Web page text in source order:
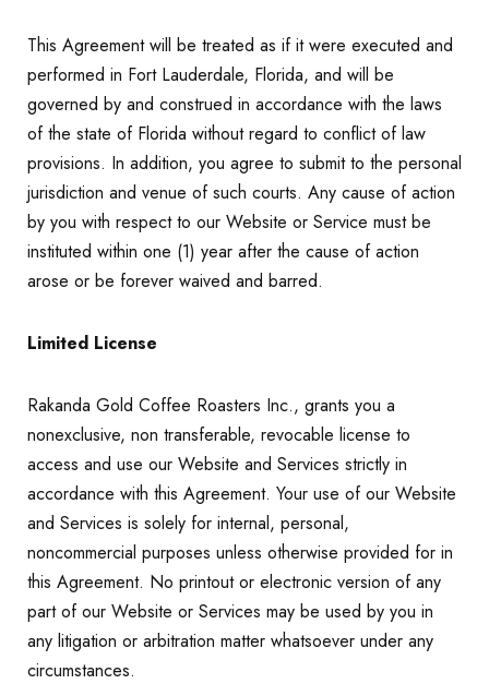
This Agreement will be treated as if it were executed and
performed in Fort Lauderdale, Florida, and will be
governed by and construed in accordance with the laws
of the state of Florida without regard to conflict of law
provisions. In addition, you agree to submit to the personal
jurisdiction and venue of such courts. Any cause of action
by you with respect to our Website or Service must be
instituted within one (1) year after the cause of action
arose or be forever waived and barred.
Limited License
Rakanda Gold Coffee Roasters Inc., grants you a
nonexclusive, non transferable, revocable license to
access and use our Website and Services strictly in
accordance with this Agreement. Your use of our Website
and Services is solely for internal, personal,
noncommercial purposes unless otherwise provided for in
this Agreement. No printout or electronic version of any
part of our Website or Services may be used by you in
any litigation or arbitration matter whatsoever under any
circumstances.